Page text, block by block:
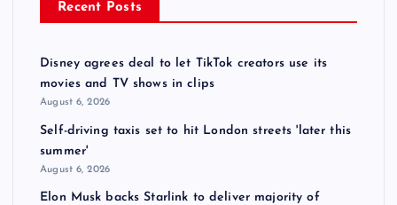
Recent Posts
Disney agrees deal to let TikTok creators use its
movies and TV shows in clips
August 6, 2026
Self-driving taxis set to hit London streets 'later this
summer'
August 6, 2026
Elon Musk backs Starlink to deliver majority of